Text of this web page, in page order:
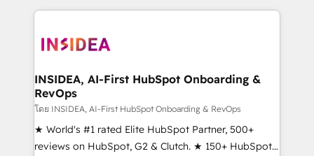
service creative agencies in the HubSpot
winning design to build scalable, globally
marketing campaigns, & RevOps frameworks that
fuel long-term success We connect the entire
customer lifecycle through seamless integrations,
ensure long-term adoption with change-
management programs, and align marketing, sales,
INSIDEA, AI-First HubSpot Onboarding &
RevOps
โดย INSIDEA, AI-First HubSpot Onboarding & RevOps
★ World's #1 rated Elite HubSpot Partner, 500+
reviews on HubSpot, G2 & Clutch. ★ 150+ HubSpot